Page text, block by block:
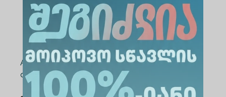
University;
Cyber Dimension of Russia’s war on
Ukraine - Andro Gotsiridze, Cyber
After the reports, time was devoted to the
discussion